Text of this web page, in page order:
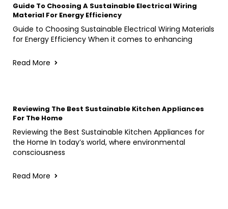
Guide To Choosing A Sustainable Electrical Wiring
Material For Energy Efficiency
Guide to Choosing Sustainable Electrical Wiring Materials
for Energy Efficiency When it comes to enhancing
Read More
Reviewing The Best Sustainable Kitchen Appliances
For The Home
Reviewing the Best Sustainable Kitchen Appliances for
the Home In today’s world, where environmental
consciousness
Read More